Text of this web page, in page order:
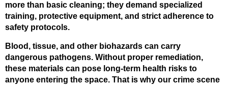
more than basic cleaning; they demand specialized
training, protective equipment, and strict adherence to
safety protocols.
Blood, tissue, and other biohazards can carry
dangerous pathogens. Without proper remediation,
these materials can pose long-term health risks to
anyone entering the space. That is why our crime scene